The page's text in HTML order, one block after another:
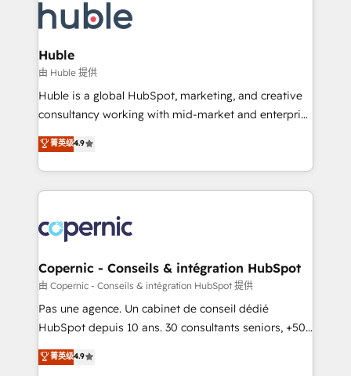
WooCommerce, BuilderTrend, and more Experience
the difference — reach out to see how AI + HubSpot
HubSpot development: websites, custom modules,
integrations - Marketing & sales solutions: digital
marketing, advertising, campaigns, content and
design We connect people, data and technology to
improve customer experiences. With our bright
people, exciting ideas and can-do mentality, we
your challenge; our passionate and growth driven
team of 100+ experts is ready for you! Driving digital
Huble
由 Huble 提供
Huble is a global HubSpot, marketing, and creative
consultancy working with mid-market and enterprise
businesses. We go beyond implementation, shaping
the strategy, processes, and teams that turn
HubSpot into a genuine growth engine. Named
HubSpot's Global Partner of the Year in 2024,
worldwide, and with over 15 years in the ecosystem,
Huble has built a track record that speaks for itself.
One company, one operating model, delivering
across offices and consulting teams in the UK, USA,
Canada, Germany, France, Belgium, Singapore, and
South Africa. Certified compliant with ISO/IEC
international offices and 175+ employees.
菁英级4.9
Copernic - Conseils & intégration HubSpot
由 Copernic - Conseils & intégration HubSpot 提供
Pas une agence. Un cabinet de conseil dédié
HubSpot depuis 10 ans. 30 consultants seniors, +500
clients, un ROI mesurable. Notre mission : faire de
HubSpot un vrai levier de performance pour votre
菁英级4.9